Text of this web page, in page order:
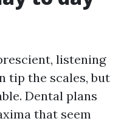
listening
tip the scales, but
Dental plans
that seem